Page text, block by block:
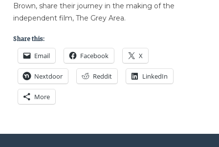
Brown, share their journey in the making of the
independent film, The Grey Area.
Share this:
Email Facebook X
Nextdoor Reddit LinkedIn
More